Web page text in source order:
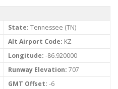
State: Tennessee (TN)
Alt Airport Code: KZ
Longitude: -86.920000
Runway Elevation: 707
GMT Offset: -6